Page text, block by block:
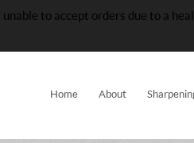
to accept orders due to a
Home About